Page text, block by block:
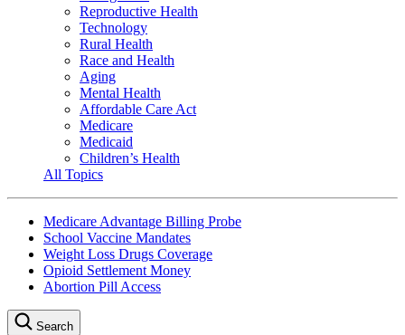
Reproductive Health
Technology
Rural Health
Race and Health
Aging
Mental Health
Affordable Care Act
Medicare
Medicaid
Children’s Health
All Topics
Medicare Advantage Billing Probe
School Vaccine Mandates
Weight Loss Drugs Coverage
Opioid Settlement Money
Abortion Pill Access
Search